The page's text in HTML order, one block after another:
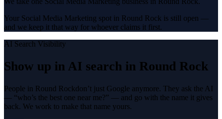
Your Social Media Marketing spot in Round Rock is still open —
and we keep it that way for whoever claims it first.
AI Search Visibility
Show up in AI search in Round Rock
People in Round Rockdon’t just Google anymore. They ask the AI
— “who’s the best one near me?” — and go with the name it gives
back. We work to make that name yours.